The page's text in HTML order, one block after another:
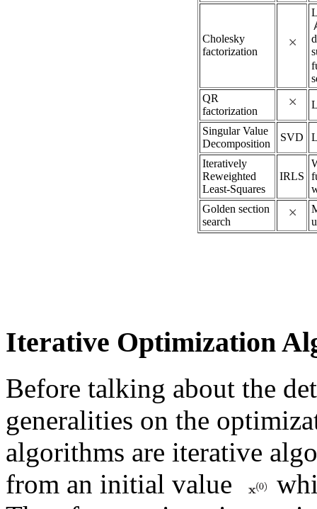
Cholesky
factorization
QR
factorization
Singular Value
Decomposition
SVD
Iteratively
Reweighted
Least-Squares
IRLS
Golden section
search
Iterative Optimization
Before talking about the
generalities on the
algorithms are iterative
from an initial value